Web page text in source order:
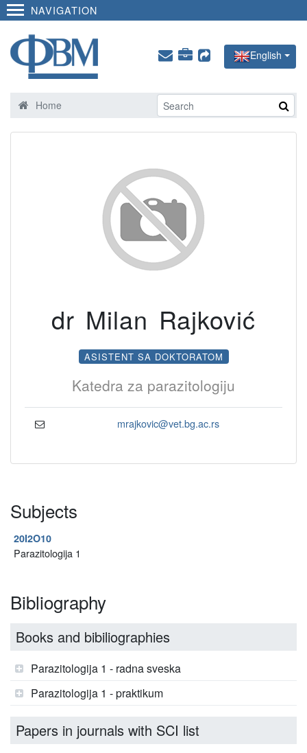
NAVIGATION
English
Home
dr Milan Rajković
ASISTENT SA DOKTORATOM
Katedra za parazitologiju
mrajkovic@vet.bg.ac.rs
Subjects
20I2O10
Parazitologija 1
Bibliography
Books and bibiliographies
Parazitologija 1 - radna sveska
Parazitologija 1 - praktikum
Papers in journals with SCI list